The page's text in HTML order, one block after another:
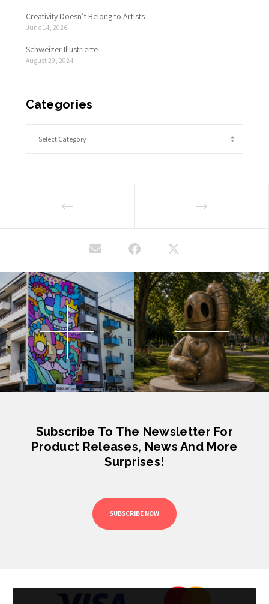
Creativity Doesn’t Belong to Artists
June 14, 2026
Schweizer Illustrierte
August 29, 2024
Categories
Subscribe To The Newsletter For
Product Releases, News And More
Surprises!
SUBSCRIBE NOW